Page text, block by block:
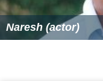
Naresh (actor)